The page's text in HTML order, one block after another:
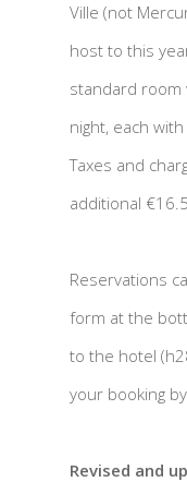
Ville (not
host to this
standard
night, each
Taxes and
additional
Reservations
form at the
to the hotel
your booking
Revised and